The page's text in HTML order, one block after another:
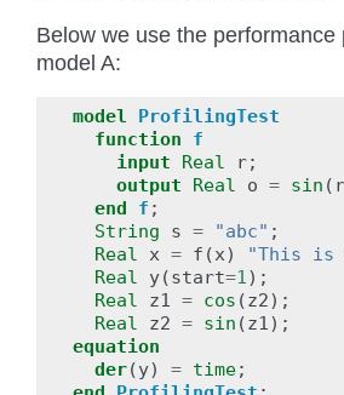
Below we use the
model A:
model
ProfilingTest
function
f
input
Real r;
output
Real o = sin ( r
end
f ;
String
s = "abc" ;
Real
x = f (x) "This is
Real
y(start=1);
Real
z1 = cos (z2);
Real
z2 = sin (z1);
equation
der(y) = time;